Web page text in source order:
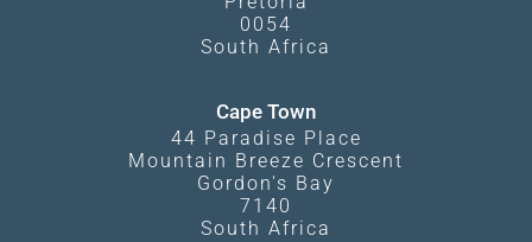
0054
South Africa
Cape Town
44 Paradise Place
Mountain Breeze Crescent
Gordon's Bay
7140
South Africa